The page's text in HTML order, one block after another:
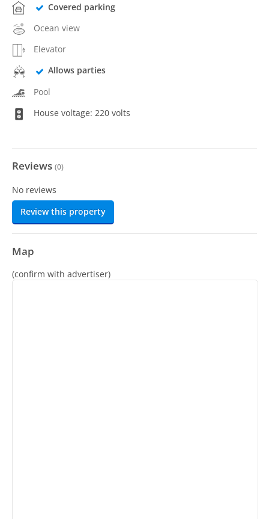
Covered parking
Ocean view
Elevator
Allows parties
Pool
House voltage: 220 volts
Reviews (0)
No reviews
Review this property
Map
(confirm with advertiser)